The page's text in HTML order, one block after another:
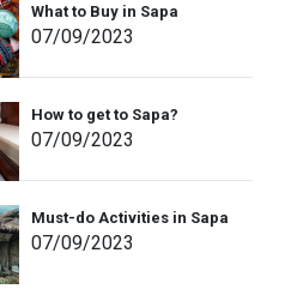
What to Buy in Sapa
07/09/2023
How to get to Sapa?
07/09/2023
Must-do Activities in Sapa
07/09/2023